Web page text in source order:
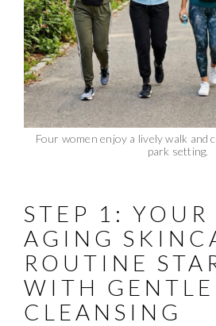
Four women enjoy a lively walk and
park setting.
STEP 1:
AGING
ROUTINE
WITH GENTLE
CLEANSING